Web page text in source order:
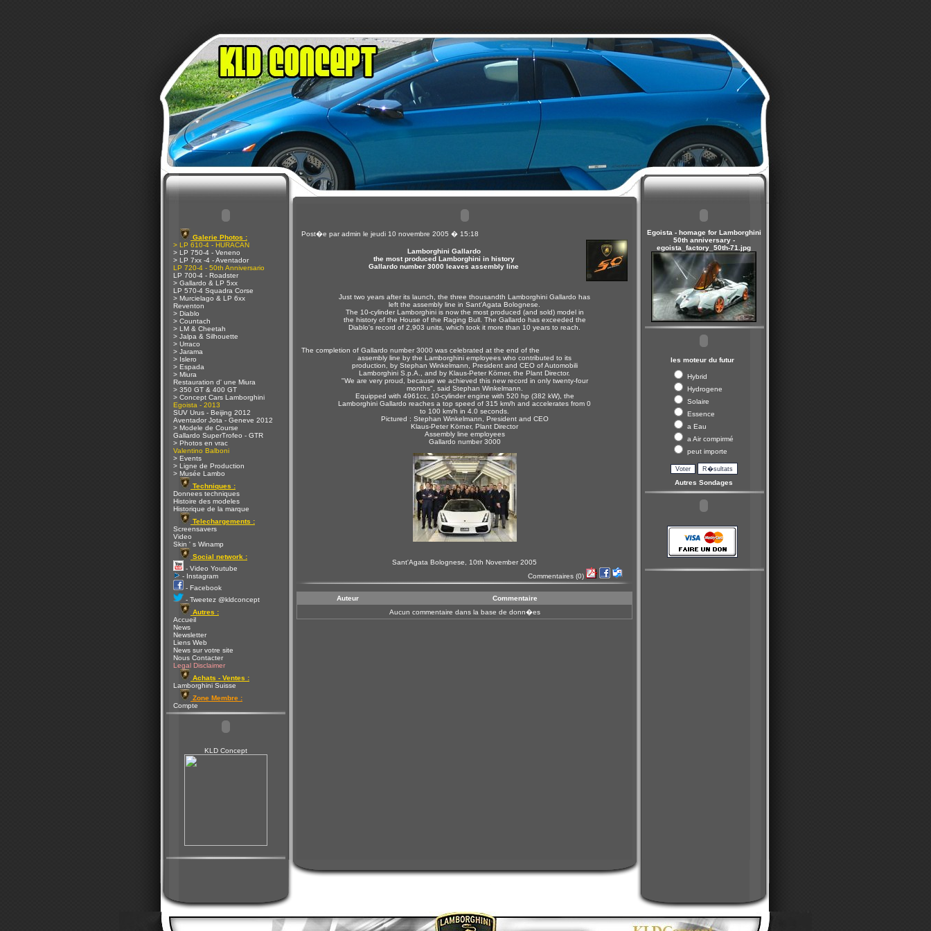
Galerie Photos :
> LP 610-4 - HURACAN
> LP 750-4 - Veneno
> LP 7xx -4 - Aventador
LP 720-4 - 50th Anniversario
LP 700-4 - Roadster
> Gallardo & LP 5xx
LP 570-4 Squadra Corse
> Murcielago & LP 6xx
Reventon
> Diablo
> Countach
> LM & Cheetah
> Jalpa & Silhouette
> Urraco
> Jarama
> Islero
> Espada
> Miura
Restauration d' une Miura
> 350 GT & 400 GT
> Concept Cars Lamborghini
Egoista - 2013
SUV Urus - Beijing 2012
Aventador Jota - Geneve 2012
> Modele de Course
Gallardo SuperTrofeo - GTR
> Photos en vrac
Valentino Balboni
> Events
> Ligne de Production
> Musée Lambo
Techniques :
Donnees techniques
Histoire des modeles
Historique de la marque
Telechargements :
Screensavers
Video
Skin ' s Winamp
Social network :
- Video Youtube
- Instagram
- Facebook
- Tweetez @kldconcept
Autres :
Accueil
News
Newsletter
Liens Web
News sur votre site
Nous Contacter
Legal Disclaimer
Achats - Ventes :
Lamborghini Suisse
Zone Membre :
Compte
KLD Concept
Post�e par admin le jeudi 10 novembre 2005 � 15:18
Lamborghini Gallardo
the most produced Lamborghini in history
Gallardo number 3000 leaves assembly line
Just two years after its launch, the three thousandth Lamborghini Gallardo has
left the assembly line in Sant'Agata Bolognese.
The 10-cylinder Lamborghini is now the most produced (and sold) model in
the history of the House of the Raging Bull. The Gallardo has exceeded the
Diablo's record of 2,903 units, which took it more than 10 years to reach.
The completion of Gallardo number 3000 was celebrated at the end of the
assembly line by the Lamborghini employees who contributed to its
production, by Stephan Winkelmann, President and CEO of Automobili
Lamborghini S.p.A., and by Klaus-Peter Körner, the Plant Director.
"We are very proud, because we achieved this new record in only twenty-four
months", said Stephan Winkelmann.
Equipped with 4961cc, 10-cylinder engine with 520 hp (382 kW), the
Lamborghini Gallardo reaches a top speed of 315 km/h and accelerates from 0
to 100 km/h in 4.0 seconds.
Pictured : Stephan Winkelmann, President and CEO
Klaus-Peter Körner, Plant Director
Assembly line employees
Gallardo number 3000
Sant'Agata Bolognese, 10th November 2005
Commentaires (0)
Auteur
Commentaire
Aucun commentaire dans la base de donn�es
Egoista - homage for Lamborghini
50th anniversary -
egoista_factory_50th-71.jpg
les moteur du futur
Hybrid
Hydrogene
Solaire
Essence
a Eau
a Air compirmé
peut importe
Autres Sondages